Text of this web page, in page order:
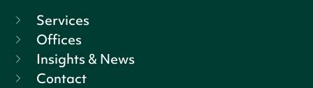
Services
Offices
Insights & News
Contact